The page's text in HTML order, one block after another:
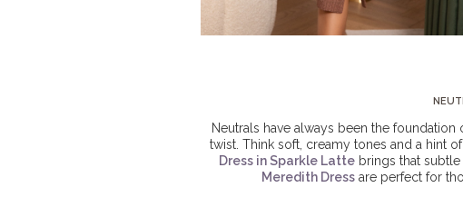
Neutrals have always been the
twist. Think soft, creamy tones and a hint
Dress in Sparkle Lattebrings that subtle
Meredith Dress are perfect for